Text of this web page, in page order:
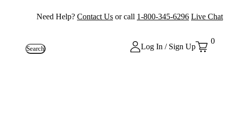
Need Help? Contact Us or call 1-800-345-6296 Live Chat
Search Log In / Sign Up
0